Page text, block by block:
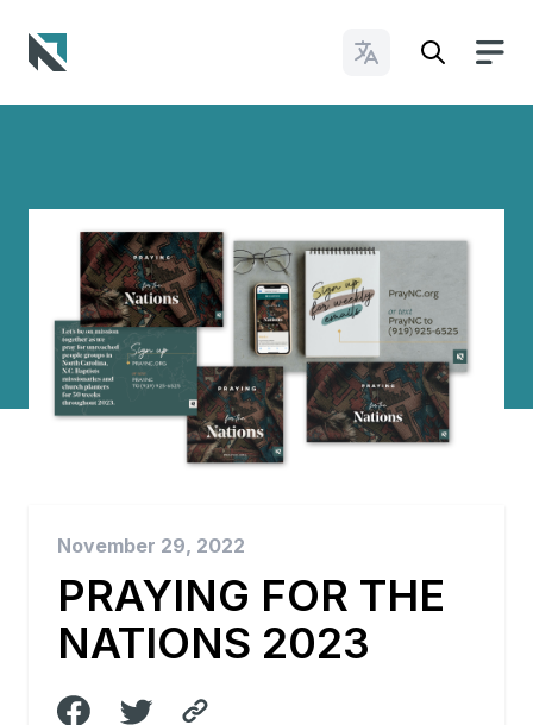
Change Languages
November 29, 2022
PRAYING FOR THE
NATIONS 2023